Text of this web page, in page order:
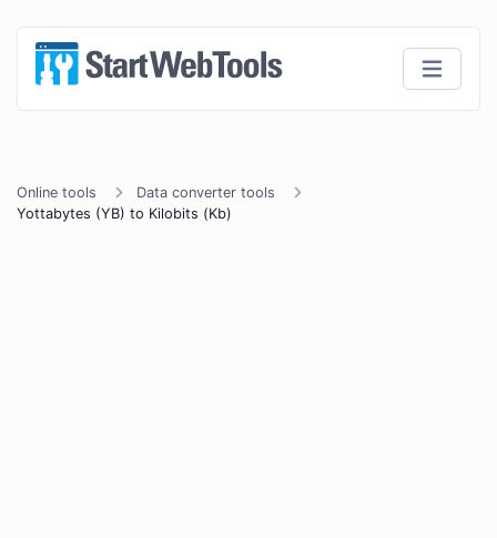
Online tools
Data converter tools
Yottabytes (YB) to Kilobits (Kb)